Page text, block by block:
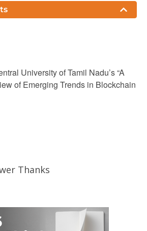
of Retail E-Commerce
Everything
AI in Finance: Opportunities,
Centric Integration
of Consensus Algorithms for
Memory: Jay Forrester
Glassey: Business intelligence is
University of Tamil Nadu’s “A
of Emerging Trends in Blockchain
Thanks